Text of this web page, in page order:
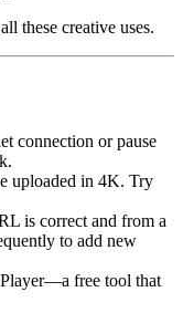
these creative uses.
connection or pause
uploaded in 4K. Try
is correct and from a
to add new
free tool that